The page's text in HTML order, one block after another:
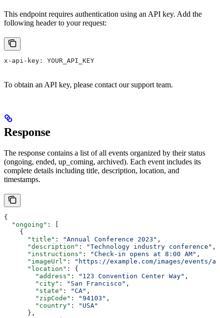
This endpoint requires authentication using an API key. Add the
following header to your request:
x-api-key: YOUR_API_KEY
To obtain an API key, please contact our support team.
Response
The response contains a list of all events organized by their status
(ongoing, ended, up_coming, archived). Each event includes its
complete details including title, description, location, and
timestamps.
{
  "ongoing"
: [
    {
      "title"
: "Annual Conference 2023" ,
      "description"
: "Technology industry conference" ,
      "instructions"
: "Check-in opens at 8:00 AM" ,
      "imageUrl"
:
"https://example.com/images/events/
      "location"
: {
        "address"
: "123 Convention Center Way" ,
        "city"
: "San Francisco" ,
        "state"
: "CA" ,
        "zipCode"
: "94103" ,
        "country"
:
"USA"
      },